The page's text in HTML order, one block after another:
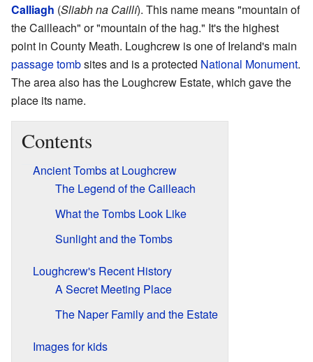
Calliagh (Sliabh na Caillí). This name means "mountain of
the Cailleach" or "mountain of the hag." It's the highest
point in County Meath. Loughcrew is one of Ireland's main
passage tombsites and is a protected National Monument.
The area also has the Loughcrew Estate, which gave the
place its name.
Contents
Ancient Tombs at Loughcrew
The Legend of the Cailleach
What the Tombs Look Like
Sunlight and the Tombs
Loughcrew's Recent History
A Secret Meeting Place
The Naper Family and the Estate
Images for kids